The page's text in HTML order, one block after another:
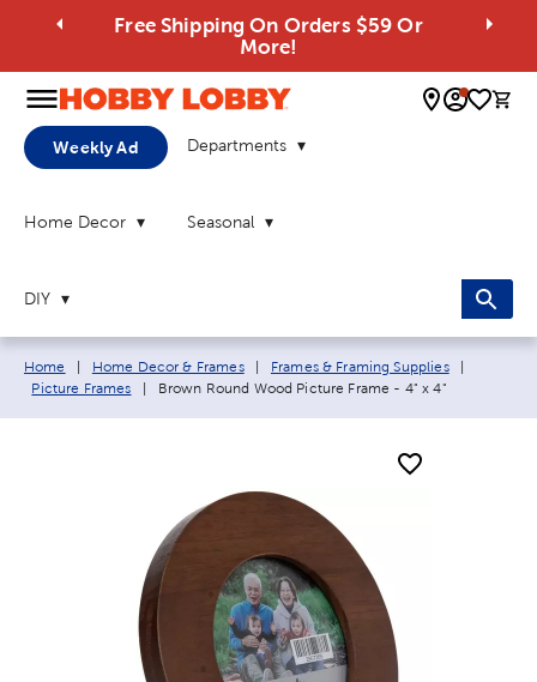
Free Shipping On Orders $59 Or
More!
0
Weekly Ad Departments
Home Decor Seasonal
DIY
Breadcrumb navigation links:
Home Home Decor & Frames Frames & Framing Supplies
Picture Frames
Current page:
Brown Round Wood Picture Frame - 4" x 4"